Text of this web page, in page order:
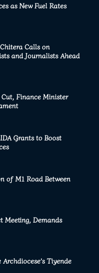
as New Fuel Rates
Calls on
and Journalists Ahead
Finance Minister
Grants to Boost
of M1 Road Between
Meeting, Demands
Tiyende